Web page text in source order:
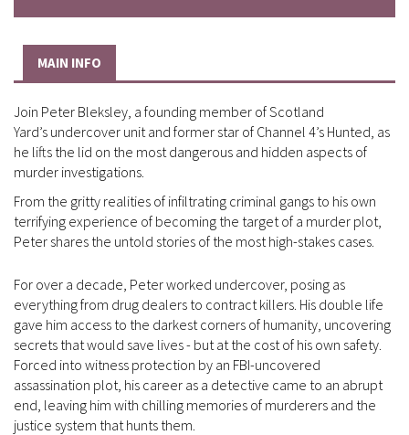
MAIN INFO
Join Peter Bleksley, a founding member of Scotland
Yard’s undercover unit and former star of Channel 4’s Hunted, as
he lifts the lid on the most dangerous and hidden aspects of
murder investigations.
From the gritty realities of infiltrating criminal gangs to his own
terrifying experience of becoming the target of a murder plot,
Peter shares the untold stories of the most high-stakes cases.
For over a decade, Peter worked undercover, posing as
everything from drug dealers to contract killers. His double life
gave him access to the darkest corners of humanity, uncovering
secrets that would save lives - but at the cost of his own safety.
Forced into witness protection by an FBI-uncovered
assassination plot, his career as a detective came to an abrupt
end, leaving him with chilling memories of murderers and the
justice system that hunts them.